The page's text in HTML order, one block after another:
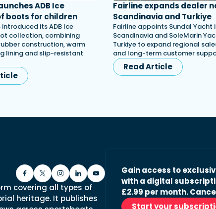
ADB Ice
boots for children
introduced its ADB Ice
collection, combining
construction, warm
lining and slip-resistant
Fairline expands dealer
Scandinavia and Turkiye
Fairline appoints Sundal Yacht
Scandinavia and SoleMarin
Turkiye to expand regional
and long-term customer
Read Article
covering all types of
heritage. It publishes
Gain access to
with a digital
£2.99 per month.
Start your